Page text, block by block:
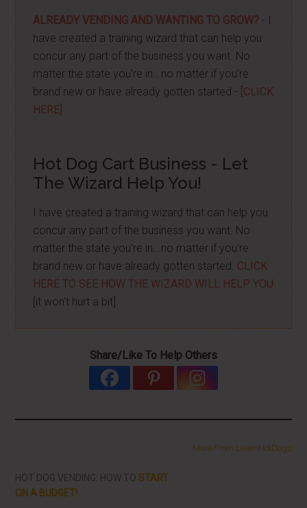
ALREADY VENDING AND WANTING TO GROW? - I
have created a training wizard that can help you
concur any part of the business you want. No
matter the state you're in...no matter if you're
brand new or have already gotten started - [CLICK
HERE]
Hot Dog Cart Business - Let
The Wizard Help You!
I have created a training wizard that can help you
concur any part of the business you want. No
matter the state you're in...no matter if you're
brand new or have already gotten started. CLICK
HERE TO SEE HOW THE WIZARD WILL HELP YOU
[it won't hurt a bit]
Share/Like To Help Others
More From LearnHotDogs
HOT DOG VENDING: HOW TOSTART
ON A BUDGET!